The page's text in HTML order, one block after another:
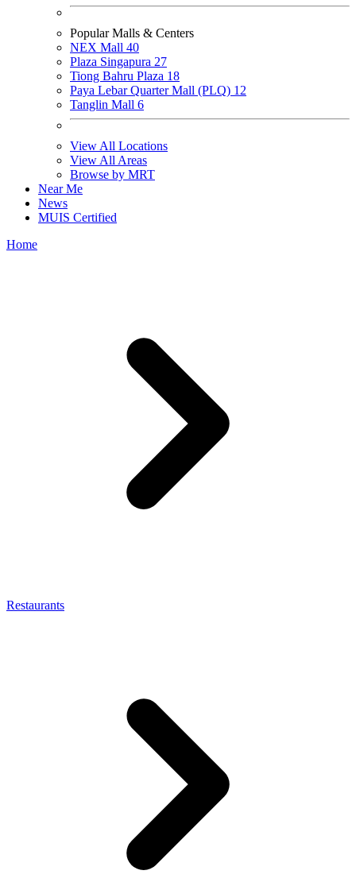
Popular Malls & Centers
NEX Mall 40
Plaza Singapura 27
Tiong Bahru Plaza 18
Paya Lebar Quarter Mall (PLQ) 12
Tanglin Mall 6
View All Locations
View All Areas
Browse by MRT
Near Me
News
MUIS Certified
Home
Restaurants